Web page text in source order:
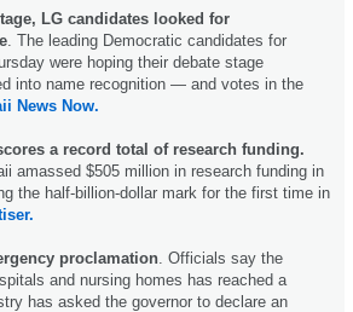
LG candidates looked for
. The leading Democratic candidates for
were hoping their debate stage
into name recognition ― and votes in the
News Now.
a record total of research funding.
amassed $505 million in research funding in
the half-billion-dollar mark for the first time in
proclamation . Officials say the
and nursing homes has reached a
has asked the governor to declare an